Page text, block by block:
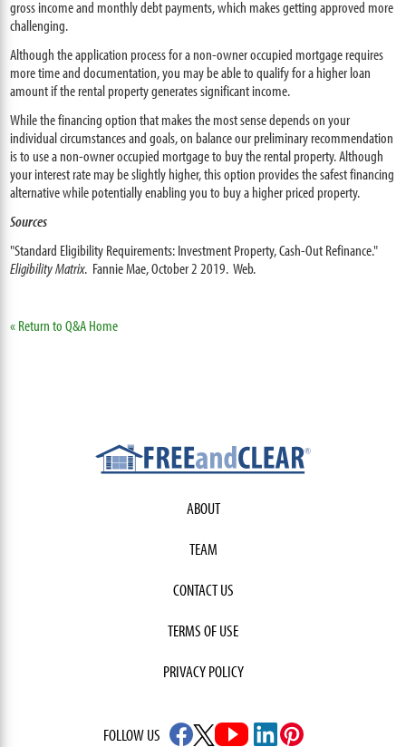
gross income and monthly debt payments, which makes getting approved more
challenging.
Although the application process for a non-owner occupied mortgage requires
more time and documentation, you may be able to qualify for a higher loan
amount if the rental property generates significant income.
While the financing option that makes the most sense depends on your
individual circumstances and goals, on balance our preliminary recommendation
is to use a non-owner occupied mortgage to buy the rental property. Although
your interest rate may be slightly higher, this option provides the safest financing
alternative while potentially enabling you to buy a higher priced property.
Sources
"Standard Eligibility Requirements: Investment Property, Cash-Out Refinance."
Eligibility Matrix. Fannie Mae, October 2 2019. Web.
« Return to Q&A Home
ABOUT
TEAM
CONTACT US
TERMS OF USE
PRIVACY POLICY
FOLLOW US